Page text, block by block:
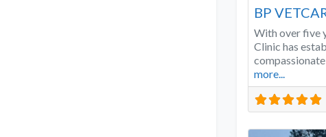
BP
With over five
Clinic has
more...